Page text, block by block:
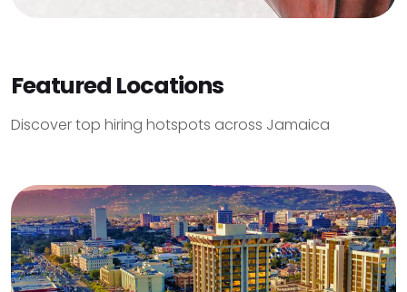
Featured Locations
Discover top hiring hotspots across Jamaica